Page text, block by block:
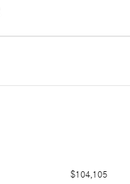
$104,105